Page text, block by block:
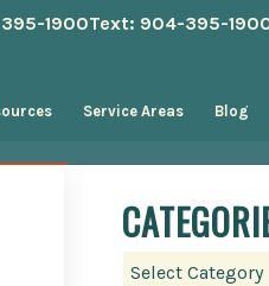
Text: 904-395-
1900
Service Areas Blog
Categories